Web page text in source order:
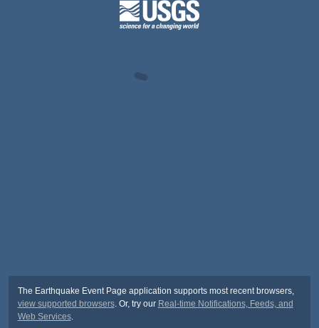
The Earthquake Event Page application supports most recent browsers,
view supported browsers. Or, try our Real-time Notifications, Feeds, and
Web Services.